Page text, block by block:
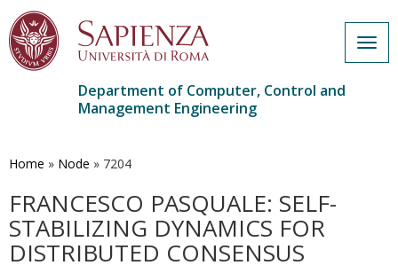
main
Department of Computer, Control and
Management Engineering
Home » Node » 7204
FRANCESCO PASQUALE: SELF-
STABILIZING DYNAMICS FOR
DISTRIBUTED CONSENSUS